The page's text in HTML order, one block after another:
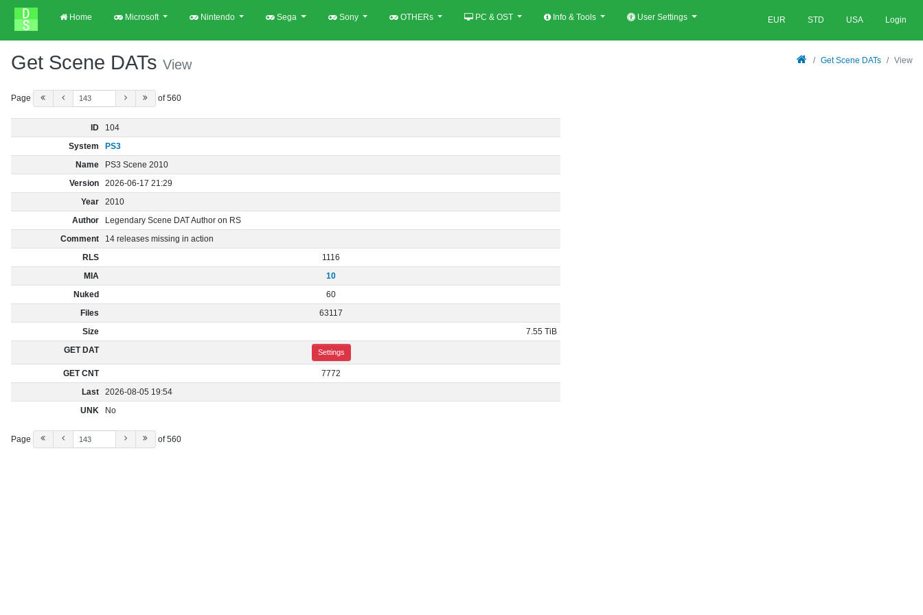
Home Microsoft Nintendo Sega Sony OTHERs PC & OST Info & Tools User Settings EUR STD USA Login
Get Scene DATs View Get Scene DATs View
Page of 560
ID
104
System
PS3
Name
PS3 Scene 2010
Version
2026-06-17 21:29
Year
2010
Author
Legendary Scene DAT Author on RS
Comment
14 releases missing in action
RLS
1116
MIA
10
Nuked
60
Files
63117
Size
7.55 TiB
GET DAT
Settings
GET CNT
7772
Last
2026-08-05 19:54
UNK
No
Page of 560